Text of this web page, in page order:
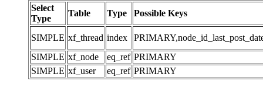
Select
Type
Table Type Possible Keys
SIMPLE xf_thread index
SIMPLE xf_node eq_ref PRIMARY
SIMPLE xf_user eq_ref PRIMARY